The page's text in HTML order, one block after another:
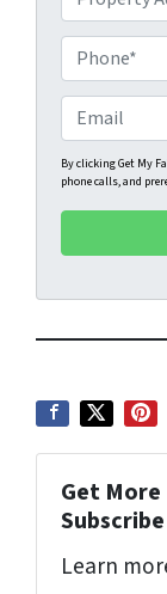
r
o
p
e
r
t
y
A
d
r
e
*
h
o
n
e
*
m
a
i
By clicking Get My
phone calls, and
Get
Learn